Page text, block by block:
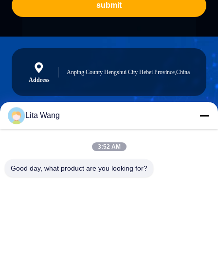
submit
Address
Anping County Hengshui City Hebei Province,China
Lita Wang
3:52 AM
Good day, what product are you looking for?